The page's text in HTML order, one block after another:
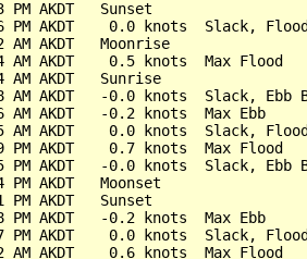
PM AKDT   Sunset
PM AKDT    0.0 knots  Slack,
AM AKDT   Moonrise
AM AKDT    0.5 knots  Max Flood
AM AKDT   Sunrise
AM AKDT   -0.0 knots  Slack, Ebb
AM AKDT   -0.2 knots  Max Ebb
AM AKDT    0.0 knots  Slack,
PM AKDT    0.7 knots  Max Flood
PM AKDT   -0.0 knots  Slack, Ebb
PM AKDT   Moonset
PM AKDT   Sunset
PM AKDT   -0.2 knots  Max Ebb
PM AKDT    0.0 knots  Slack,
AM AKDT    0.6 knots  Max Flood